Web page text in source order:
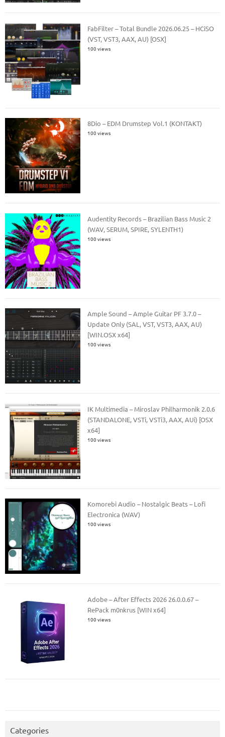
FabFilter – Total Bundle 2026.06.25 – HCiSO
(VST, VST3, AAX, AU) [OSX]
100 views
8Dio – EDM Drumstep Vol.1 (KONTAKT)
100 views
Audentity Records – Brazilian Bass Music 2
(WAV, SERUM, SPIRE, SYLENTH1)
100 views
Ample Sound – Ample Guitar PF 3.7.0 –
Update Only (SAL, VST, VST3, AAX, AU)
[WIN.OSX x64]
100 views
IK Multimedia – Miroslav Philharmonik 2.0.6
(STANDALONE, VSTi, VSTi3, AAX, AUi) [OSX
x64]
100 views
Komorebi Audio – Nostalgic Beats – Lofi
Electronica (WAV)
100 views
Adobe – After Effects 2026 26.0.0.67 –
RePack m0nkrus [WIN x64]
100 views
Categories